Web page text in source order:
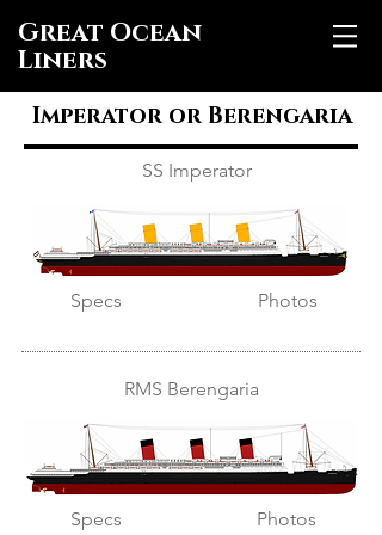
Great Ocean
Liners
Imperator or Berengaria
SS Imperator
Specs Photos
RMS Berengaria
Specs Photos